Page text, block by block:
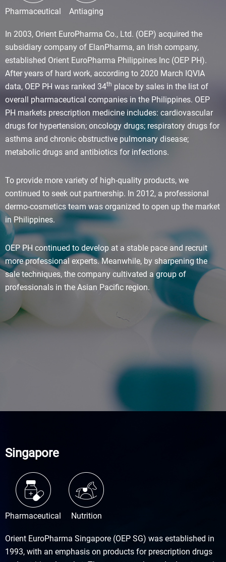
Pharmaceutical Antiaging
In 2003, Orient EuroPharma Co., Ltd. (OEP) acquired the
subsidiary company of ElanPharma, an Irish company,
established Orient EuroPharma Philippines Inc (OEP PH).
After years of hard work, according to 2020 March IQVIA
data, OEP PH was ranked 34th place by sales in the list of
overall pharmaceutical companies in the Philippines. OEP
PH markets prescription medicine includes: cardiovascular
drugs for hypertension; oncology drugs; respiratory drugs for
asthma and chronic obstructive pulmonary disease;
metabolic drugs and antibiotics for infections.
To provide more variety of high-quality products, we
continued to seek out partnership. In 2012, a professional
dermo-cosmetics team was organized to open up the market
in Philippines.
OEP PH continued to develop at a stable pace and recruit
more professional experts. Meanwhile, by sharpening the
sale techniques, the company cultivated a group of
professionals in the Asian Pacific region.
Singapore
Pharmaceutical Nutrition
Orient EuroPharma Singapore (OEP SG) was established in
1993, with an emphasis on products for prescription drugs